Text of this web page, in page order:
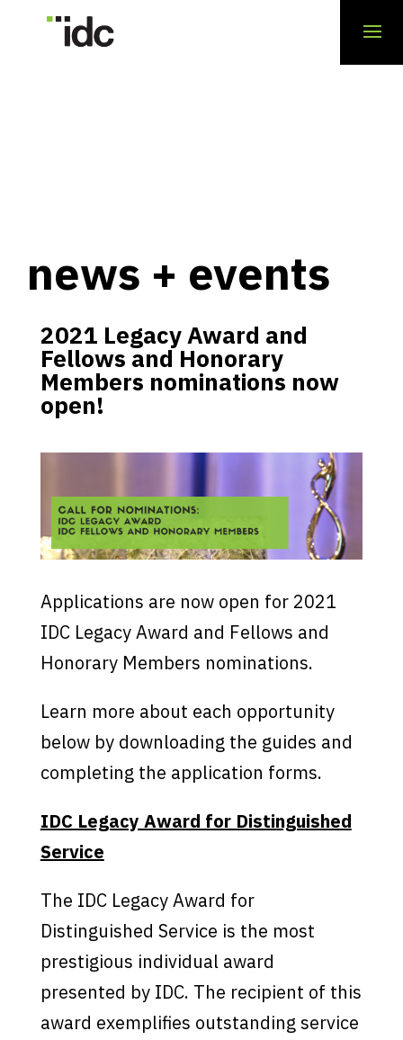
news + events
2021 Legacy Award and
Fellows and Honorary
Members nominations now
open!
Applications are now open for 2021
IDC Legacy Award and Fellows and
Honorary Members nominations.
Learn more about each opportunity
below by downloading the guides and
completing the application forms.
IDC Legacy Award for Distinguished
Service
The IDC Legacy Award for
Distinguished Service is the most
prestigious individual award
presented by IDC. The recipient of this
award exemplifies outstanding service